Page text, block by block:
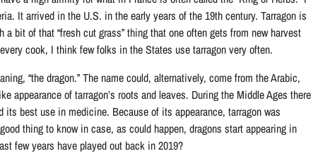
It arrived in the U.S. in the early years of the 19th century. Tarragon is
bit of that “fresh cut grass” thing that one often gets from new harvest
cook, I think few folks in the States use tarragon very often.
“the dragon.” The name could, alternatively, come from the Arabic,
appearance of tarragon’s roots and leaves. During the Middle Ages there
best use in medicine. Because of its appearance, tarragon was
thing to know in case, as could happen, dragons start appearing in
few years have played out back in 2019?